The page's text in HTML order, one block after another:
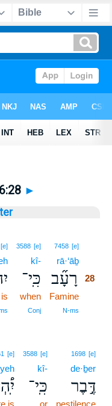
►
7458 [e]
rā·‘āḇ
רָעָ֞ב
28
Famine
N‑ms
3588 [e]
kî-
כִּֽי־
when
Conj
[e]
1698 [e]
de·ḇer
דֶּ֣בֶר
pestilence
3588 [e]
kî-
כִּֽי־
or
[e]
is